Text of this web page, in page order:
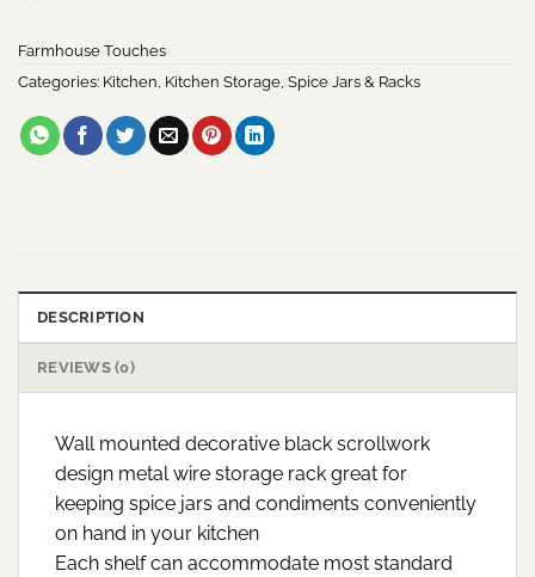
Farmhouse Touches
Categories: Kitchen, Kitchen Storage, Spice Jars & Racks
DESCRIPTION
REVIEWS (0)
Wall mounted decorative black scrollwork
design metal wire storage rack great for
keeping spice jars and condiments conveniently
on hand in your kitchen
Each shelf can accommodate most standard